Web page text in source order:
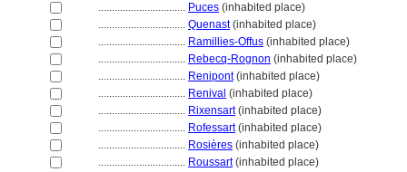
................................ Puces (inhabited place)
................................ Quenast(inhabited place)
................................ Ramillies-Offus (inhabited place)
................................ Rebecq-Rognon (inhabited place)
................................ Renipont(inhabited place)
................................ Renival (inhabited place)
................................ Rixensart(inhabited place)
................................ Rofessart(inhabited place)
................................ Rosières (inhabited place)
................................ Roussart(inhabited place)